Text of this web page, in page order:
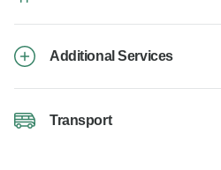
Additional Services
Transport